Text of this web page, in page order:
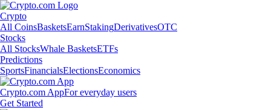
Crypto
All CoinsBasketsEarnStakingDerivativesOTC
Stocks
All StocksWhale BasketsETFs
Predictions
SportsFinancialsElectionsEconomics
Crypto.com AppFor everyday users
Get Started